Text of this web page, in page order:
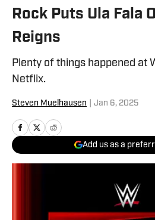
Rock Puts Ula Fala
Reigns
Plenty of things happened at
Netflix.
Steven Muelhausen Jan 6, 2025
Add us as a